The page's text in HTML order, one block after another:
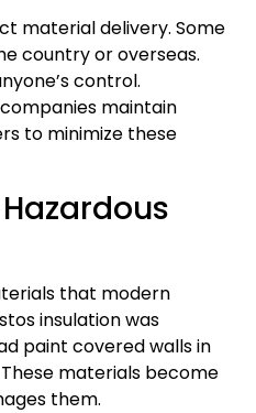
material delivery. Some
country or overseas.
control.
maintain
to minimize these
that modern
insulation was
paint covered walls in
materials become
them.